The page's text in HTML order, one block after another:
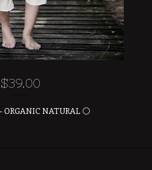
$39.00
ORGANIC NATURAL ⚪️